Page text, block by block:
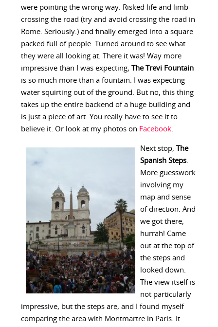
were pointing the wrong way. Risked life and limb
crossing the road (try and avoid crossing the road in
Rome. Seriously.) and finally emerged into a square
packed full of people. Turned around to see what
they were all looking at. There it was! Way more
impressive than I was expecting,
The Trevi Fountain
is so much more than a fountain. I was expecting
water squirting out of the ground. But no, this thing
takes up the entire backend of a huge building and
is just a piece of art. You really have to see it to
believe it. Or look at my photos on Facebook.
Next stop,
The
Spanish Steps.
More guesswork
involving my
map and sense
of direction. And
we got there,
hurrah! Came
out at the top of
the steps and
looked down.
The view itself is
not particularly
impressive, but the steps are, and I found myself
comparing the area with Montmartre in Paris. It